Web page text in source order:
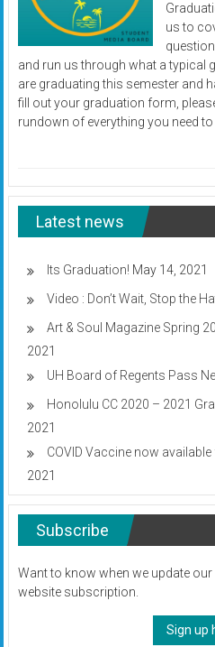
us to
and run us through what a typical
are graduating this semester and
fill out your graduation form,
rundown of everything you need to
Latest news
Its Graduation! May 14, 2021
Video : Don’t Wait, Stop the
Art & Soul Magazine Spring
2021
UH Board of Regents Pass
Honolulu CC 2020 – 2021
2021
COVID Vaccine now
2021
Subscribe
Want to know when we update
website subscription.
Sign up